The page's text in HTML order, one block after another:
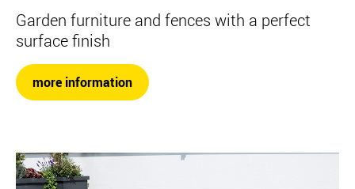
Garden furniture and fences with a perfect
surface finish
more information